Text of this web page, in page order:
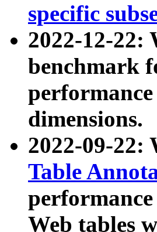
specific
2022-12-22:
benchmark
dimensions.
2022-09-22:
Table
Web tables